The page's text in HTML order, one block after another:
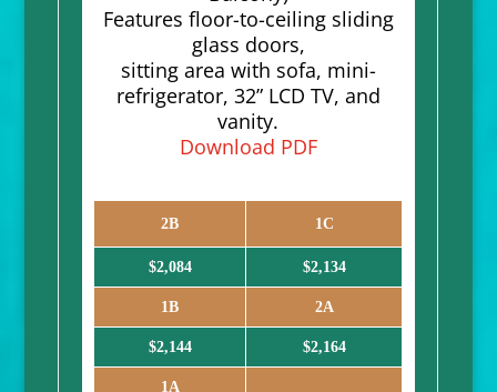
Features floor-to-ceiling sliding
glass doors,
sitting area with sofa, mini-
refrigerator, 32” LCD TV, and
vanity.
Download PDF
2B 1C
$2,084 $2,134
1B 2A
$2,144 $2,164
1A